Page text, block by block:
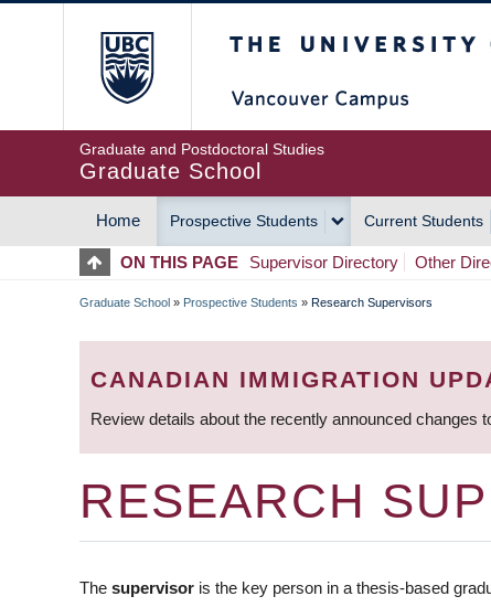
Graduate and Postdoctoral Studies
Graduate School
MAIN
NAVIGATION
Home Prospective Students Current Students
ON THIS PAGE Supervisor Directory Other
BREADCRUMB
Graduate School » Prospective Students » Research Supervisors
CANADIAN IMMIGRATION
Review details about the recently announced changes
RESEARCH
The supervisor is the key person in a thesis-based